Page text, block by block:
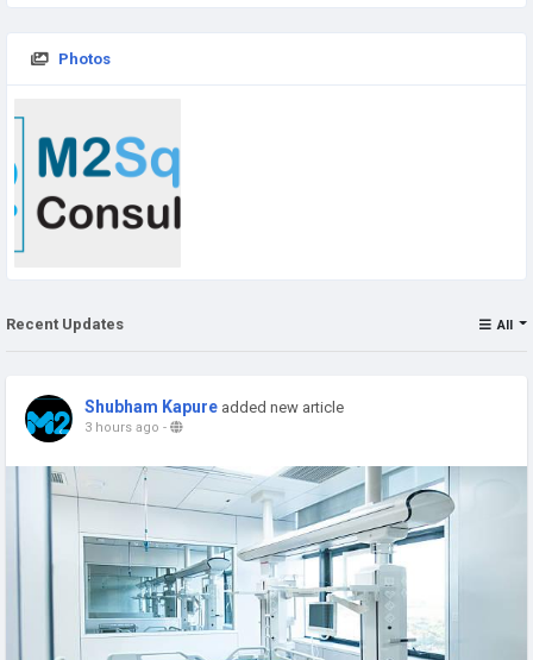
Photos
Recent Updates All
Shubham Kapure added new article
3 hours ago -